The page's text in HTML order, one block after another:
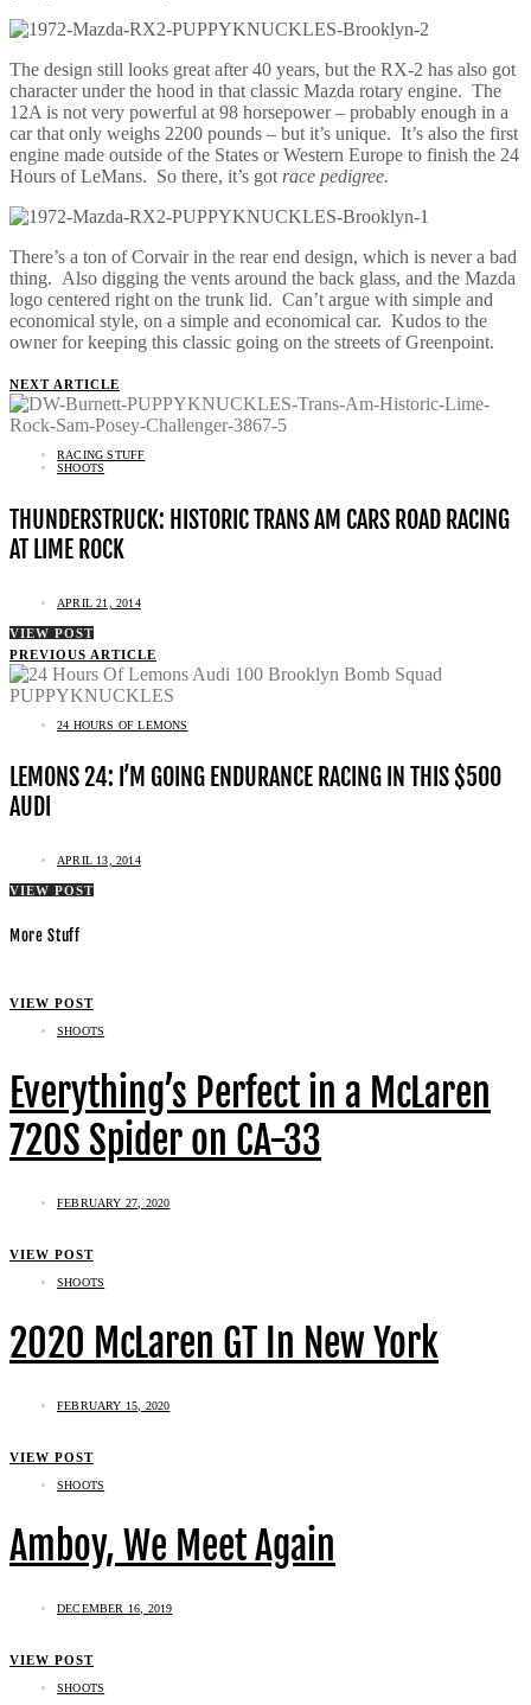
The design still looks great after 40 years, but the RX-2 has also got
character under the hood in that classic Mazda rotary engine. The
12A is not very powerful at 98 horsepower – probably enough in a
car that only weighs 2200 pounds – but it’s unique. It’s also the first
engine made outside of the States or Western Europe to finish the 24
Hours of LeMans. So there, it’s got race pedigree.
There’s a ton of Corvair in the rear end design, which is never a bad
thing. Also digging the vents around the back glass, and the Mazda
logo centered right on the trunk lid. Can’t argue with simple and
economical style, on a simple and economical car. Kudos to the
owner for keeping this classic going on the streets of Greenpoint.
NEXT ARTICLE
RACING STUFF
SHOOTS
THUNDERSTRUCK: HISTORIC TRANS AM CARS ROAD RACING
AT LIME ROCK
APRIL 21, 2014
VIEW POST
PREVIOUS ARTICLE
24 HOURS OF LEMONS
LEMONS 24: I’M GOING ENDURANCE RACING IN THIS $500
AUDI
APRIL 13, 2014
VIEW POST
More Stuff
VIEW POST
SHOOTS
Everything’s Perfect in a McLaren
720S Spider on CA-33
FEBRUARY 27, 2020
VIEW POST
SHOOTS
2020 McLaren GT In New York
FEBRUARY 15, 2020
VIEW POST
SHOOTS
Amboy, We Meet Again
DECEMBER 16, 2019
VIEW POST
SHOOTS